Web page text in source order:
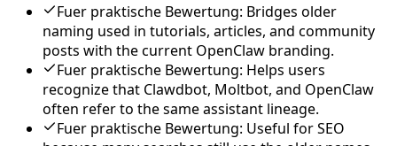
Fuer praktische Bewertung: Bridges older
naming used in tutorials, articles, and community
posts with the current OpenClaw branding.
Fuer praktische Bewertung: Helps users
recognize that Clawdbot, Moltbot, and OpenClaw
often refer to the same assistant lineage.
Fuer praktische Bewertung: Useful for SEO